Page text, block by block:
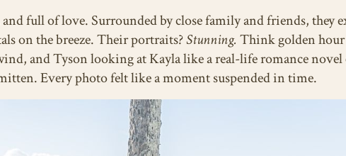
full of love. Surrounded by close family and friends, they
on the breeze. Their portraits?Stunning. Think golden
and Tyson looking at Kayla like a real-life romance novel
Every photo felt like a moment suspended in time.